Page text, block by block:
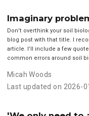
Imaginary
Don’t overthink your soil
blog post with that title. I
article. I’ll include a few
common errors around soil
Micah Woods
Last updated on 2026-